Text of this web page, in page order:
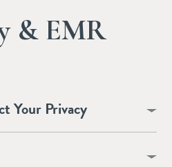
& EMR
Your Privacy